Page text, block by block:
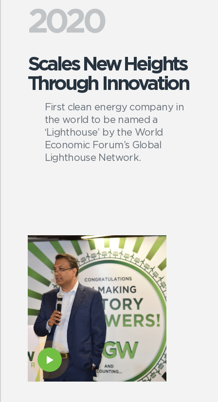
2020
Scales New Heights
Through Innovation
First clean energy company in
the world to be named a
‘Lighthouse’ by the World
Economic Forum’s Global
Lighthouse Network.